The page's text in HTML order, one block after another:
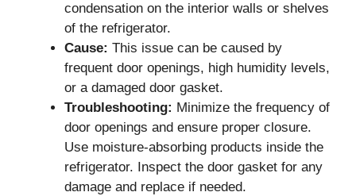
condensation on the interior walls or shelves
of the refrigerator.
Cause: This issue can be caused by
frequent door openings, high humidity levels,
or a damaged door gasket.
Troubleshooting: Minimize the frequency of
door openings and ensure proper closure.
Use moisture-absorbing products inside the
refrigerator. Inspect the door gasket for any
damage and replace if needed.